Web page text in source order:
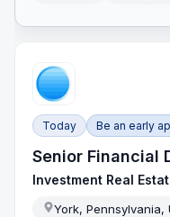
Today Be an early
Senior Financial
Investment Real
York, Pennsylvania,